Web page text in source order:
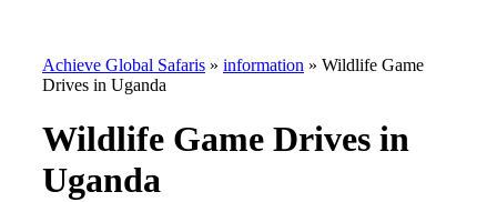
Achieve Global Safaris » information » Wildlife Game
Drives in Uganda
Wildlife Game Drives in
Uganda